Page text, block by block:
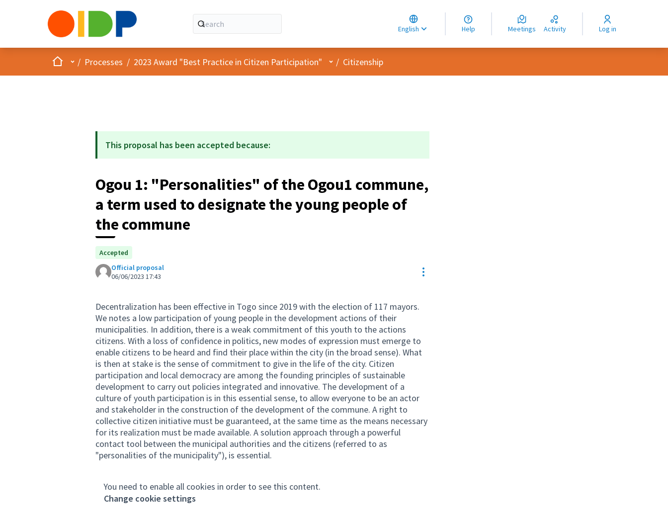
English
Choose language
Choisir la langue
Elegir el idioma
Help Meetings Activity Log in
HomeMain menu
/ Processes / 2023 Award "Best Practice in Citizen Participation" User menu
/ Citizenship
This proposal has been accepted because:
Ogou 1: "Personalities" of the Ogou1 commune,
a term used to designate the young people of
the commune
Accepted
Official proposal
06/06/2023 17:43
Resource controls
Decentralization has been effective in Togo since 2019 with the election of 117 mayors.
We notes a low participation of young people in the development actions of their
municipalities. In addition, there is a weak commitment of this youth to the actions
citizens. With a loss of confidence in politics, new modes of expression must emerge to
enable citizens to be heard and find their place within the city (in the broad sense). What
is then at stake is the sense of commitment to give in the life of the city. Citizen
participation and local democracy are among the founding principles of sustainable
development to carry out policies integrated and innovative. The development of a
culture of youth participation is in this essential sense, to allow everyone to be an actor
and stakeholder in the construction of the development of the commune. A right to
collective citizen initiative must be guaranteed, at the same time as the means necessary
for its realization must be made available. A solution approach through a powerful
contact tool between the municipal authorities and the citizens (referred to as
"personalities of the municipality"), is essential.
You need to enable all cookies in order to see this content.
Change cookie settings